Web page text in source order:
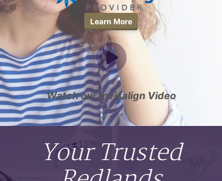
Learn More
Watch our Invisalign Video
Your Trusted